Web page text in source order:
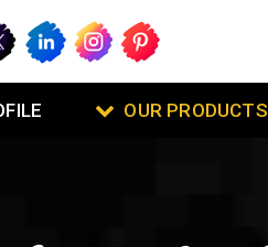
OUR PRODUCTS